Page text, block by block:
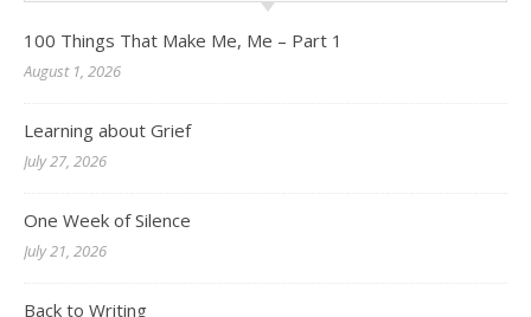
100 Things That Make Me, Me – Part 1
August 1, 2026
Learning about Grief
July 27, 2026
One Week of Silence
July 21, 2026
Back to Writing